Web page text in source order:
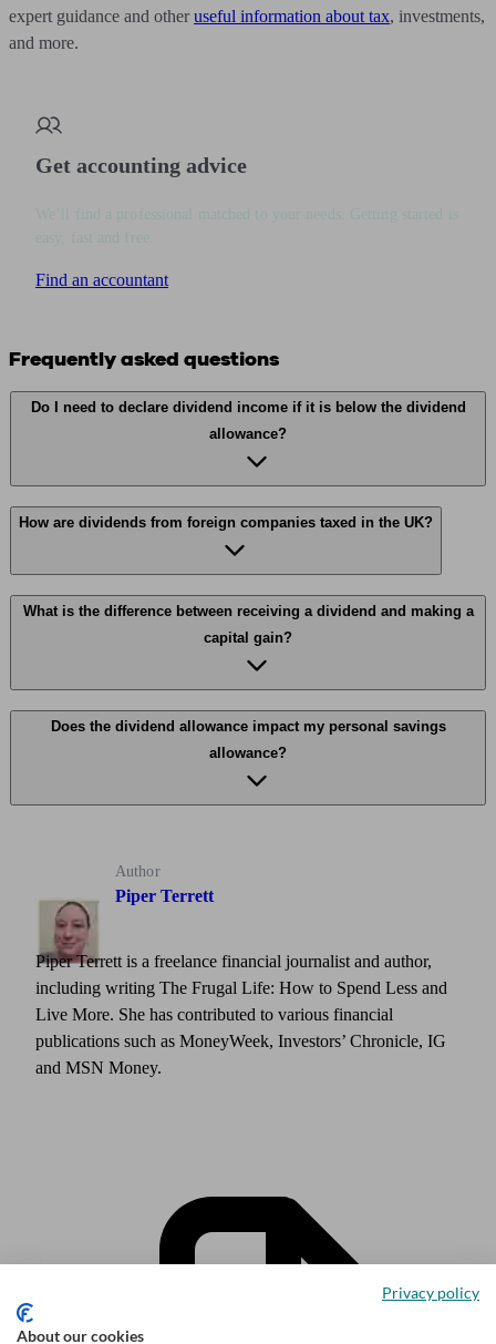
expert guidance and other useful information about tax, investments,
and more.
Get accounting advice
Find an accountant
Frequently asked questions
Do I need to declare dividend income if it is below the dividend
allowance?
How are dividends from foreign companies taxed in the UK?
What is the difference between receiving a dividend and making a
capital gain?
Does the dividend allowance impact my personal savings
allowance?
Author
Piper Terrett
Piper Terrett is a freelance financial journalist and author,
including writing The Frugal Life: How to Spend Less and
Live More. She has contributed to various financial
publications such as MoneyWeek, Investors’ Chronicle, IG
and MSN Money.
Privacy policy
About our cookies